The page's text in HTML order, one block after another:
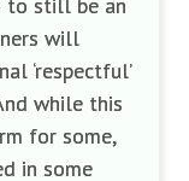
will
‘respectful’
while this
for some,
in some